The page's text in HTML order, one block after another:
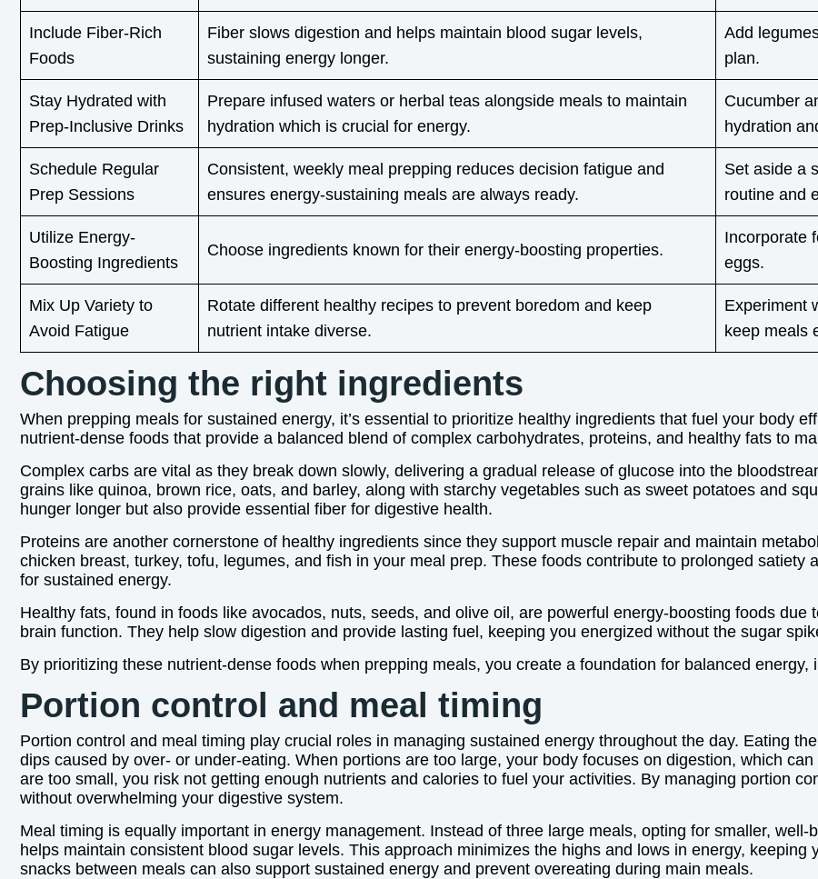
Include Fiber-Rich
Foods
Fiber slows digestion and helps maintain blood sugar levels,
sustaining energy longer.
Add
plan.
Stay Hydrated with
Prep-Inclusive Drinks
Prepare infused waters or herbal teas alongside meals to maintain
hydration which is crucial for energy.
Cucumber
hydration
Schedule Regular
Prep Sessions
Consistent, weekly meal prepping reduces decision fatigue and
ensures energy-sustaining meals are always ready.
Set aside a
routine and
Utilize Energy-
Boosting Ingredients
Choose ingredients known for their energy-boosting properties.
Incorporate
eggs.
Mix Up Variety to
Avoid Fatigue
Rotate different healthy recipes to prevent boredom and keep
nutrient intake diverse.
Experiment
keep meals
Choosing the right ingredients
When prepping meals for sustained energy, it’s essential to prioritize healthy ingredients that fuel your body
nutrient-dense foods that provide a balanced blend of complex carbohydrates, proteins, and healthy fats to
Complex carbs are vital as they break down slowly, delivering a gradual release of glucose into the
grains like quinoa, brown rice, oats, and barley, along with starchy vegetables such as sweet potatoes and
hunger longer but also provide essential fiber for digestive health.
Proteins are another cornerstone of healthy ingredients since they support muscle repair and maintain
chicken breast, turkey, tofu, legumes, and fish in your meal prep. These foods contribute to prolonged satiety
for sustained energy.
Healthy fats, found in foods like avocados, nuts, seeds, and olive oil, are powerful energy-boosting foods
brain function. They help slow digestion and provide lasting fuel, keeping you energized without the sugar
By prioritizing these nutrient-dense foods when prepping meals, you create a foundation for balanced
Portion control and meal timing
Portion control and meal timing play crucial roles in managing sustained energy throughout the day. Eating
dips caused by over- or under-eating. When portions are too large, your body focuses on digestion, which
are too small, you risk not getting enough nutrients and calories to fuel your activities. By managing portion
without overwhelming your digestive system.
Meal timing is equally important in energy management. Instead of three large meals, opting for smaller,
helps maintain consistent blood sugar levels. This approach minimizes the highs and lows in energy,
snacks between meals can also support sustained energy and prevent overeating during main meals.